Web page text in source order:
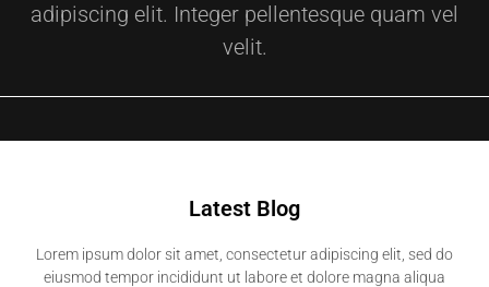
adipiscing elit. Integer pellentesque quam vel
velit.
Latest Blog
Lorem ipsum dolor sit amet, consectetur adipiscing elit, sed do
eiusmod tempor incididunt ut labore et dolore magna aliqua